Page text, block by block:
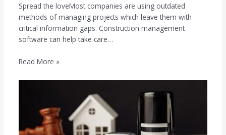
Spread the loveMost companies are using outdated
methods of managing projects which leave them with
critical information gaps. Construction management
software can help take care…
Read More »